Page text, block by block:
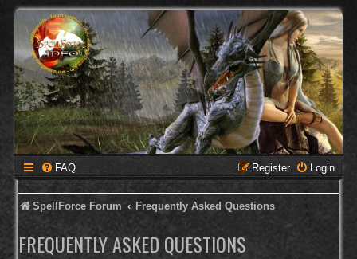
FAQ Login
Register
SpellForce Forum Frequently Asked Questions
FREQUENTLY ASKED QUESTIONS